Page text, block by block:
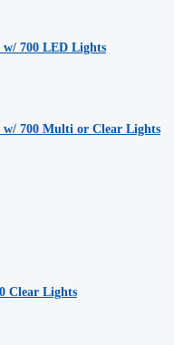
w/ 700 LED Lights
w/ 700 Multi or Clear Lights
Clear Lights